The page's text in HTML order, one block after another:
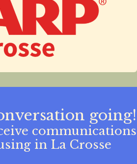
going!
communications
in La Crosse